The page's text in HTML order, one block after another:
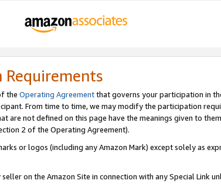
Requirements
the Operating Agreementthat governs your participation in
From time to time, we may modify the participation
are not defined on this page have the meanings given to
2 of the Operating Agreement).
or logos (including any Amazon Mark) except solely as
on the Amazon Site in connection with any Special Link